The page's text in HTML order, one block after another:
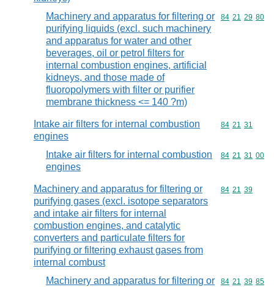
Machinery and apparatus for filtering or
purifying liquids (excl. such machinery
and apparatus for water and other
beverages, oil or petrol filters for
internal combustion engines, artificial
kidneys, and those made of
fluoropolymers with filter or purifier
membrane thickness <= 140 ?m)
Commodity
84 21 29 80
Intake air filters for internal combustion
engines
Commodity
84 21 31
Intake air filters for internal combustion
engines
Commodity
84 21 31 00
Machinery and apparatus for filtering or
purifying gases (excl. isotope separators
and intake air filters for internal
combustion engines, and catalytic
converters and particulate filters for
purifying or filtering exhaust gases from
internal combust
Commodity
84 21 39
Machinery and apparatus for filtering or
Commodity
84 21 39 85